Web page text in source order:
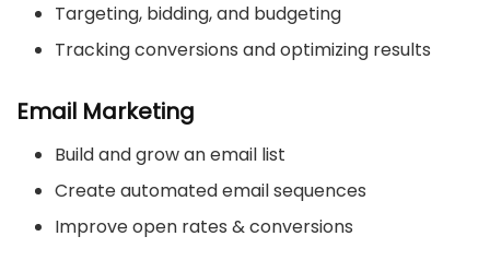
Targeting, bidding, and budgeting
Tracking conversions and optimizing results
Email Marketing
Build and grow an email list
Create automated email sequences
Improve open rates & conversions